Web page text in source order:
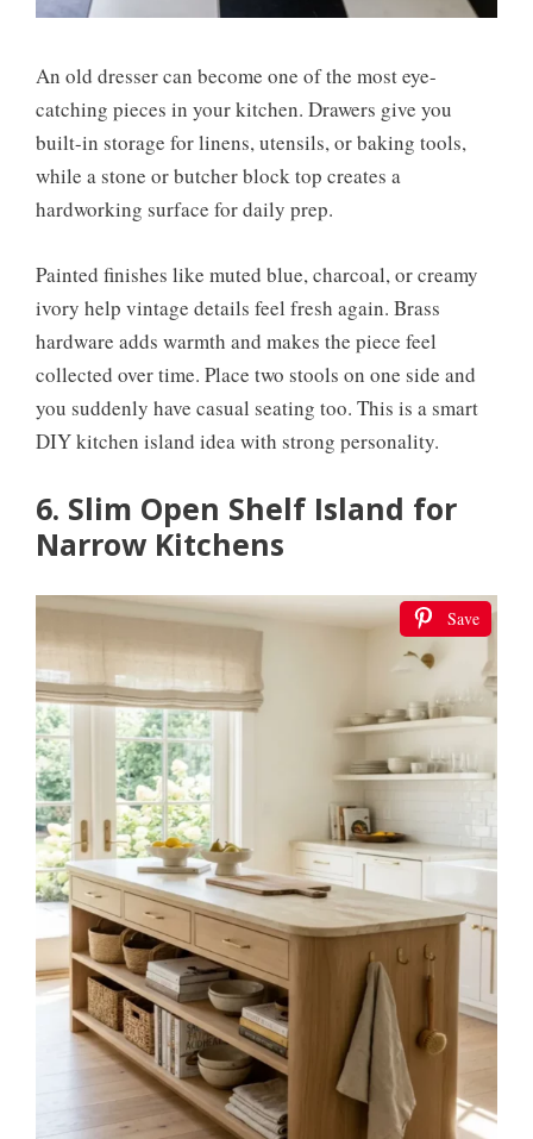
An old dresser can become one of the most eye-
catching pieces in your kitchen. Drawers give you
built-in storage for linens, utensils, or baking tools,
while a stone or butcher block top creates a
hardworking surface for daily prep.
Painted finishes like muted blue, charcoal, or creamy
ivory help vintage details feel fresh again. Brass
hardware adds warmth and makes the piece feel
collected over time. Place two stools on one side and
you suddenly have casual seating too. This is a smart
DIY kitchen island idea with strong personality.
6. Slim Open Shelf Island for
Narrow Kitchens
Save